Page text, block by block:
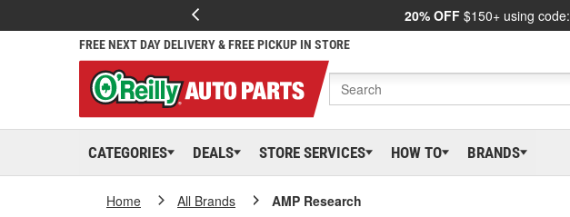
20% OFF $150+ using code:
FREE NEXT DAY DELIVERY & FREE PICKUP IN STORE
CATEGORIES DEALS STORE SERVICES HOW TO BRANDS
Home All Brands AMP Research